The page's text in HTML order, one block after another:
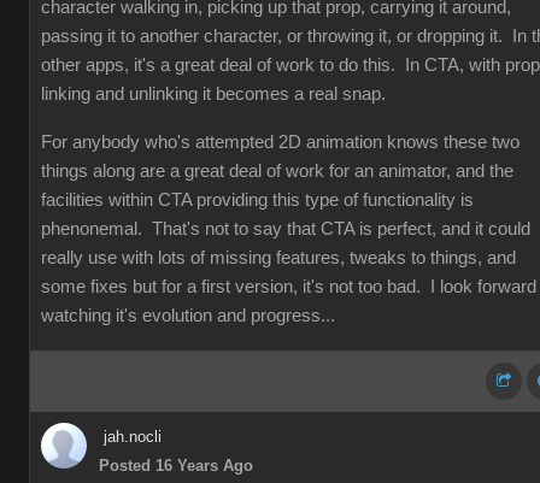
character walking in, picking up that prop, carrying it around,
passing it to another character, or throwing it, or dropping it. In
other apps, it's a great deal of work to do this. In CTA, with prop
linking and unlinking it becomes a real snap.
For anybody who's attempted 2D animation knows these two
things along are a great deal of work for an animator, and the
facilities within CTA providing this type of functionality is
phenonemal. That's not to say that CTA is perfect, and it could
really use with lots of missing features, tweaks to things, and
some fixes but for a first version, it's not too bad. I look forward
watching it's evolution and progress...
jah.nocli
Posted 16 Years Ago